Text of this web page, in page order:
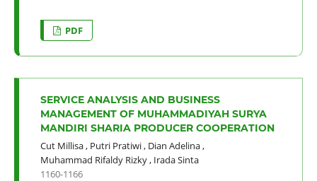
PDF
SERVICE ANALYSIS AND BUSINESS
MANAGEMENT OF MUHAMMADIYAH SURYA
MANDIRI SHARIA PRODUCER COOPERATION
Cut Millisa, Putri Pratiwi, Dian Adelina,
Muhammad Rifaldy Rizky, Irada Sinta
1160-1166